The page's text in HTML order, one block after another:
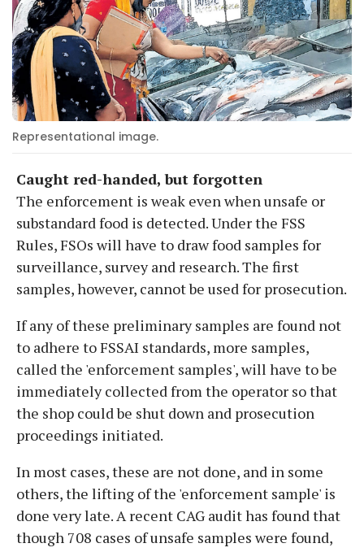
Representational image.
Caught red-handed, but forgotten
The enforcement is weak even when unsafe or
substandard food is detected. Under the FSS
Rules, FSOs will have to draw food samples for
surveillance, survey and research. The first
samples, however, cannot be used for prosecution.
If any of these preliminary samples are found not
to adhere to FSSAI standards, more samples,
called the 'enforcement samples', will have to be
immediately collected from the operator so that
the shop could be shut down and prosecution
proceedings initiated.
In most cases, these are not done, and in some
others, the lifting of the 'enforcement sample' is
done very late. A recent CAG audit has found that
though 708 cases of unsafe samples were found,